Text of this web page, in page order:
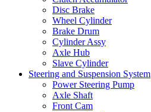
Disc Brake
Wheel Cylinder
Brake Drum
Cylinder Assy
Axle Hub
Slave Cylinder
Steering and Suspension System
Power Steering Pump
Axle Shaft
Front Cam